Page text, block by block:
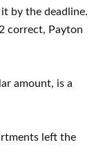
by the deadline.
correct, Payton
amount, is a
left the